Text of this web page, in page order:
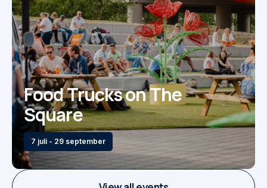
Food Trucks on The
Square
7 juli - 29 september